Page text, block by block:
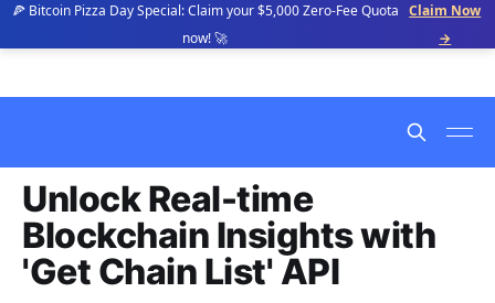
🍕 Bitcoin Pizza Day Special: Claim your $5,000 Zero-Fee Quota
now! 🚀
Claim Now
→
Unlock Real-time
Blockchain Insights with
'Get Chain List' API